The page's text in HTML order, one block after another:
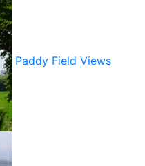
Paddy Field Views